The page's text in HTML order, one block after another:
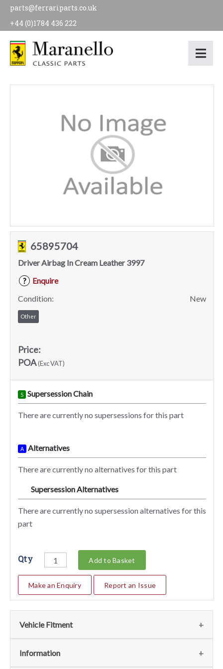
parts@ferrariparts.co.uk
+44 (0)1784 436 222
65895704
Driver Airbag In Cream Leather 3997
?
Enquire
Condition:
New
Other
Price:
POA(Exc VAT)
S Supersession Chain
There are currently no supersessions for this part
A Alternatives
There are currently no alternatives for this part
Supersession Alternatives
There are currently no supersession alternatives for this
part
Qty Add to Basket
Make an Enquiry Report an Issue
Vehicle Fitment
We currently do not have any information regarding the
Information